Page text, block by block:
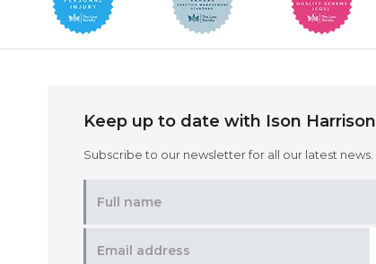
Keep up to date with Ison Harrison
Subscribe to our newsletter for all our latest news.